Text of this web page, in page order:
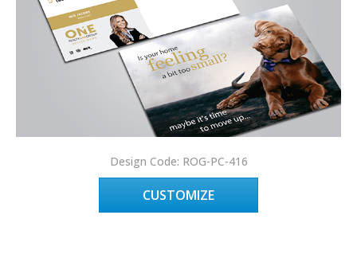
Design Code: ROG-PC-416
CUSTOMIZE